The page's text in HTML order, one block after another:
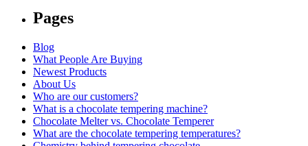
Pages
Blog
What People Are Buying
Newest Products
About Us
Who are our customers?
What is a chocolate tempering machine?
Chocolate Melter vs. Chocolate Temperer
What are the chocolate tempering temperatures?